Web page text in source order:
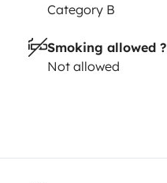
Category B
Smoking allowed ?
Not allowed